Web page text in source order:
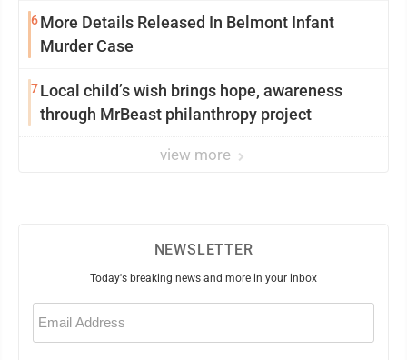
6More Details Released In Belmont Infant
Murder Case
7Local child’s wish brings hope, awareness
through MrBeast philanthropy project
view more
NEWSLETTER
Today's breaking news and more in your inbox
Email
(Required)